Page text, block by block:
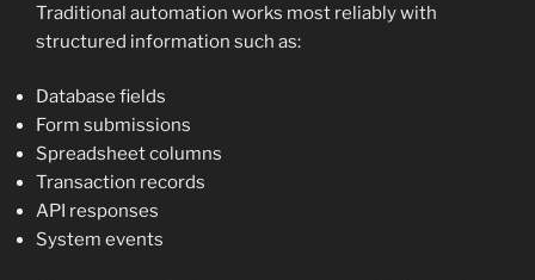
Traditional automation works most reliably with
structured information such as:
Database fields
Form submissions
Spreadsheet columns
Transaction records
API responses
System events